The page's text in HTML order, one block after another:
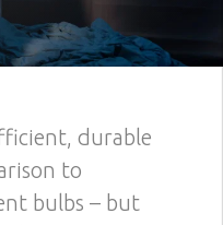
durable
to
bulbs – but